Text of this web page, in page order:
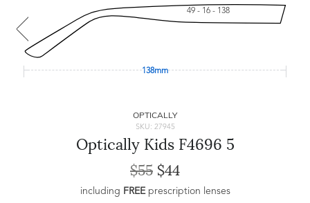
49 - 16 - 138
138mm
OPTICALLY
SKU: 27945
Optically Kids F4696 5
$55 $44
including FREEprescription lenses